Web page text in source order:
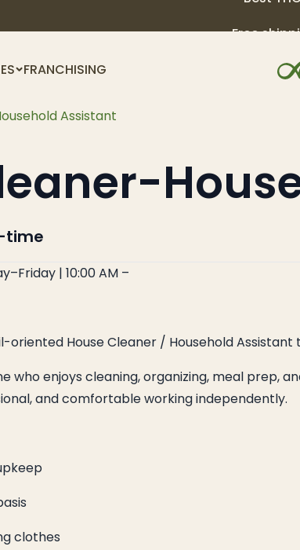
Free
FRANCHISING
Assistant
time
| 10:00 AM –
oriented House Cleaner / Household
who enjoys cleaning, organizing, meal prep,
and comfortable working independently.
clothes